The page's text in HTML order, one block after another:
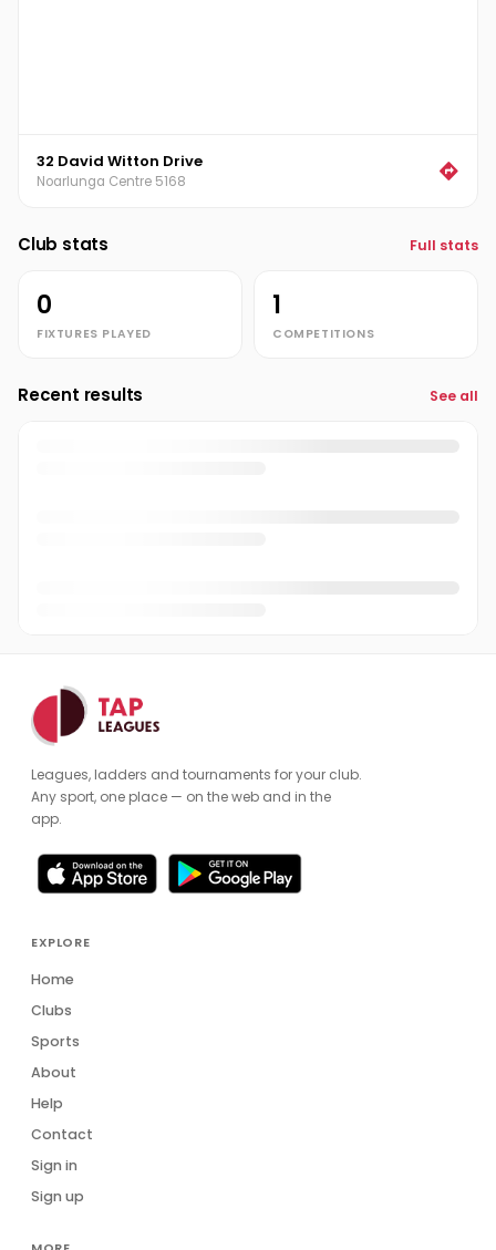
32 David Witton Drive
Noarlunga Centre 5168
Club stats Full stats
0
FIXTURES PLAYED
1
COMPETITIONS
Recent results See all
Leagues, ladders and tournaments for your club.
Any sport, one place — on the web and in the
app.
EXPLORE
Home
Clubs
Sports
About
Help
Contact
Sign in
Sign up